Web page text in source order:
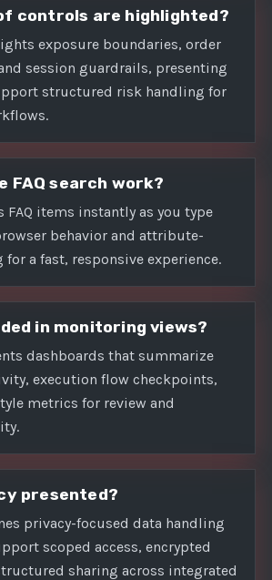
controls are highlighted?
exposure boundaries, order
session guardrails, presenting
structured risk handling for
FAQ search work?
items instantly as you type
behavior and attribute-
a fast, responsive experience.
in monitoring views?
dashboards that summarize
execution flow checkpoints,
metrics for review and
presented?
privacy-focused data handling
scoped access, encrypted
sharing across integrated